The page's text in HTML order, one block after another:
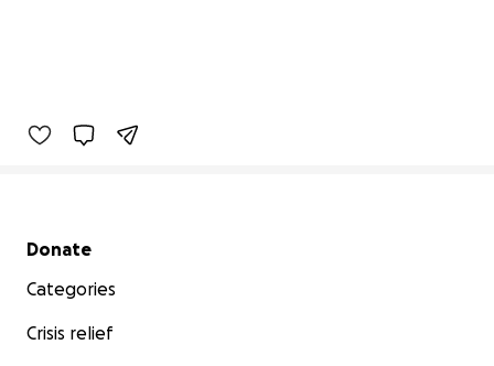
Secondary menu
Donate
Categories
Crisis relief